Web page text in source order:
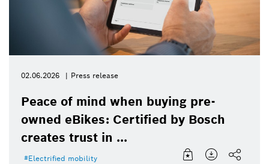
02.06.2026 Press release
Peace of mind when buying pre-
owned eBikes: Certified by Bosch
creates trust in ...
Electrified mobility